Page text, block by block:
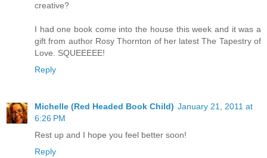
creative?
I had one book come into the house this week and it was a
gift from author Rosy Thornton of her latest The Tapestry of
Love. SQUEEEEE!
Reply
Michelle (Red Headed Book Child) January 21, 2011 at
6:26 PM
Rest up and I hope you feel better soon!
Reply